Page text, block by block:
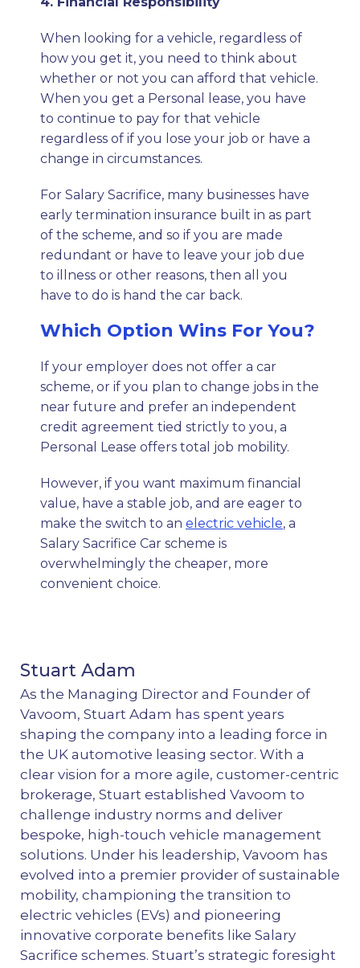
When looking for a vehicle, regardless of
how you get it, you need to think about
whether or not you can afford that vehicle.
When you get a Personal lease, you have
to continue to pay for that vehicle
regardless of if you lose your job or have a
change in circumstances.
For Salary Sacrifice, many businesses have
early termination insurance built in as part
of the scheme, and so if you are made
redundant or have to leave your job due
to illness or other reasons, then all you
have to do is hand the car back.
Which Option Wins For You?
If your employer does not offer a car
scheme, or if you plan to change jobs in the
near future and prefer an independent
credit agreement tied strictly to you, a
Personal Lease offers total job mobility.
However, if you want maximum financial
value, have a stable job, and are eager to
make the switch to an electric vehicle, a
Salary Sacrifice Car scheme is
overwhelmingly the cheaper, more
convenient choice.
Stuart Adam
As the Managing Director and Founder of
Vavoom, Stuart Adam has spent years
shaping the company into a leading force in
the UK automotive leasing sector. With a
clear vision for a more agile, customer-centric
brokerage, Stuart established Vavoom to
challenge industry norms and deliver
bespoke, high-touch vehicle management
solutions. Under his leadership, Vavoom has
evolved into a premier provider of sustainable
mobility, championing the transition to
electric vehicles (EVs) and pioneering
innovative corporate benefits like Salary
Sacrifice schemes. Stuart’s strategic foresight